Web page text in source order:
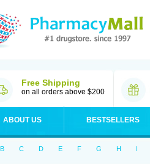
Free Shipping
on all orders above $200
ABOUT US BESTSELLERS
B C D E F G H I